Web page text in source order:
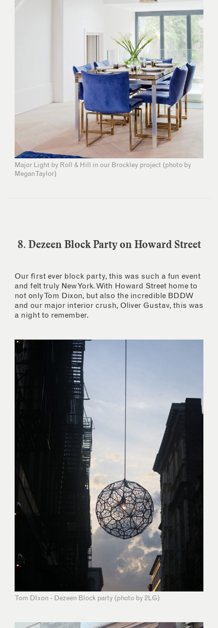
Major Light by Roll & Hill in our Brockley project (photo by
Megan Taylor)
8. Dezeen Block Party on Howard Street
Our first ever block party, this was such a fun event
and felt truly New York. With Howard Street home to
not only Tom Dixon, but also the incredible BDDW
and our major interior crush, Oliver Gustav, this was
a night to remember.
Tom DIxon - Dezeen Block party (photo by 2LG)